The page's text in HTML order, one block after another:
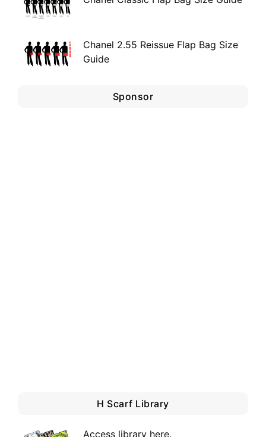
Chanel 2.55 Reissue Flap Bag Size
Guide
Sponsor
H Scarf Library
Access library here.